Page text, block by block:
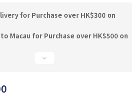
for Purchase over HK$300 on
Macau for Purchase over HK$500 on